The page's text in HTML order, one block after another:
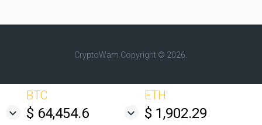
CryptoWarn Copyright © 2026.
BTC
$ 64,454.6
ETH
$ 1,902.29